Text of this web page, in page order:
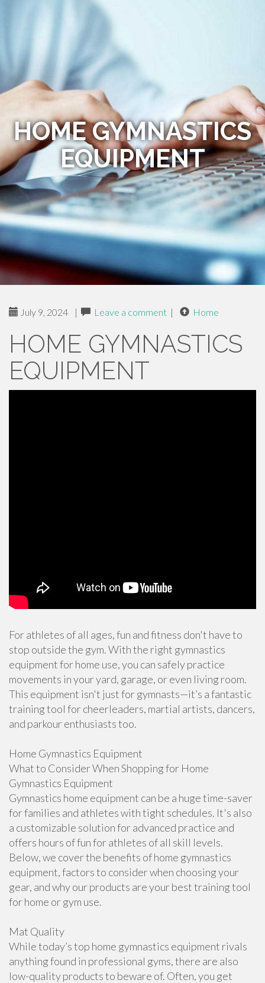
HOME GYMNASTICS
EQUIPMENT
July 9, 2024 | Leave a comment | Home
HOME GYMNASTICS
EQUIPMENT
For athletes of all ages, fun and fitness don't have to
stop outside the gym. With the right gymnastics
equipment for home use, you can safely practice
movements in your yard, garage, or even living room.
This equipment isn't just for gymnasts—it’s a fantastic
training tool for cheerleaders, martial artists, dancers,
and parkour enthusiasts too.
Home Gymnastics Equipment
What to Consider When Shopping for Home
Gymnastics Equipment
Gymnastics home equipment can be a huge time-saver
for families and athletes with tight schedules. It's also
a customizable solution for advanced practice and
offers hours of fun for athletes of all skill levels.
Below, we cover the benefits of home gymnastics
equipment, factors to consider when choosing your
gear, and why our products are your best training tool
for home or gym use.
Mat Quality
While today’s top home gymnastics equipment rivals
anything found in professional gyms, there are also
low-quality products to beware of. Often, you get